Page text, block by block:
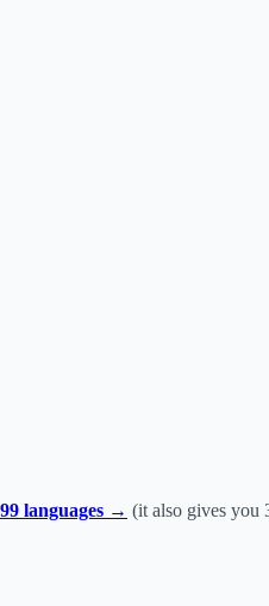
languages → (it also gives you